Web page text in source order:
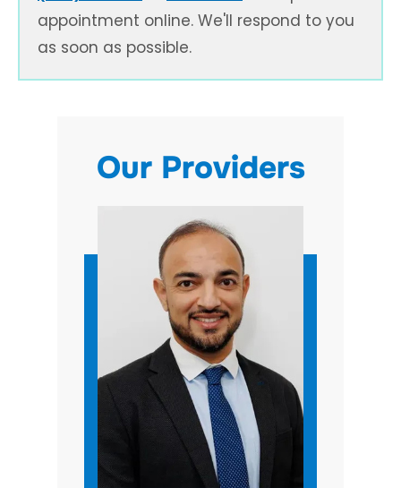
appointment online. We'll respond to you
as soon as possible.
Our Providers